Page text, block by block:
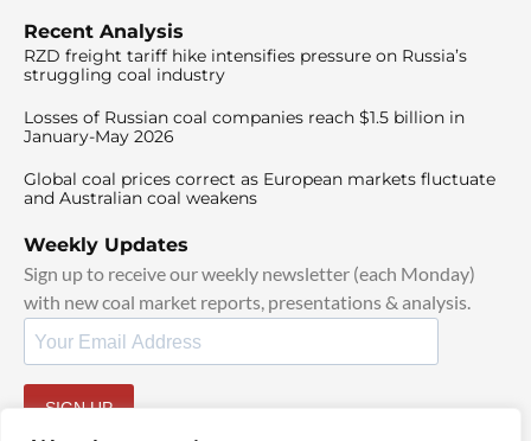
Recent Analysis
RZD freight tariff hike intensifies pressure on Russia’s
struggling coal industry
Losses of Russian coal companies reach $1.5 billion in
January-May 2026
Global coal prices correct as European markets fluctuate
and Australian coal weakens
Weekly Updates
Sign up to receive our weekly newsletter (each Monday)
with new coal market reports, presentations & analysis.
SIGN UP